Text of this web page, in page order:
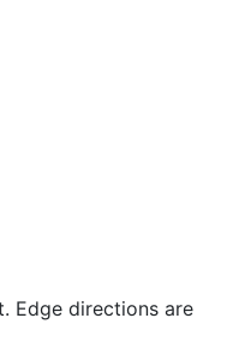
Edge directions are